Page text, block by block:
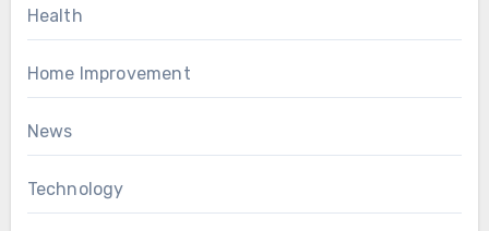
Health
Home Improvement
News
Technology